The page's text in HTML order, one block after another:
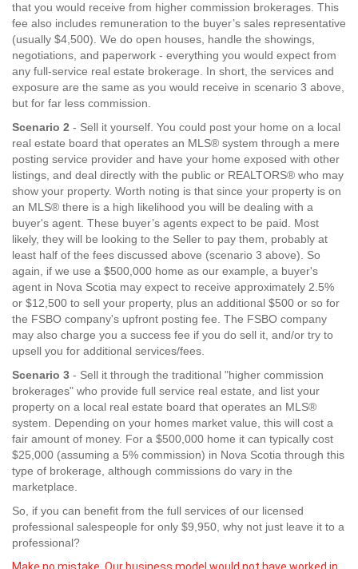
that you would receive from higher commission brokerages. This
fee also includes remuneration to the buyer’s sales representative
(usually $4,500). We do open houses, handle the showings,
negotiations, and paperwork - everything you would expect from
any full-service real estate brokerage. In short, the services and
exposure are the same as you would receive in scenario 3 above,
but for far less commission.
Scenario 2 - Sell it yourself. You could post your home on a local
real estate board that operates an MLS® system through a mere
posting service provider and have your home exposed with other
listings, and deal directly with the public or REALTORS® who may
show your property. Worth noting is that since your property is on
an MLS® there is a high likelihood you will be dealing with a
buyer's agent. These buyer’s agents expect to be paid. Most
likely, they will be looking to the Seller to pay them, probably at
least half of the fees discussed above (scenario 3 above). So
again, if we use a $500,000 home as our example, a buyer's
agent in Nova Scotia may expect to receive approximately 2.5%
or $12,500 to sell your property, plus an additional $500 or so for
the FSBO company's upfront posting fee. The FSBO company
may also charge you a success fee if you do sell it, and/or try to
upsell you for additional services/fees.
Scenario 3 - Sell it through the traditional "higher commission
brokerages" who provide full service real estate, and list your
property on a local real estate board that operates an MLS®
system. Depending on your homes market value, this will cost a
fair amount of money. For a $500,000 home it can typically cost
$25,000 (assuming a 5% commission) in Nova Scotia through this
type of brokerage, although commissions do vary in the
marketplace.
So, if you can benefit from the full services of our licensed
professional salespeople for only $9,950, why not just leave it to a
professional?